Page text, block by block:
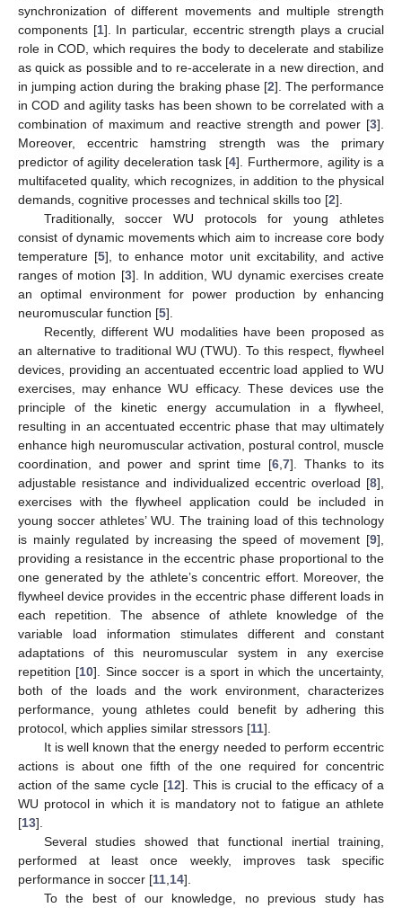
synchronization of different movements and multiple strength
components [1]. In particular, eccentric strength plays a crucial
role in COD, which requires the body to decelerate and stabilize
as quick as possible and to re-accelerate in a new direction, and
in jumping action during the braking phase [2]. The performance
in COD and agility tasks has been shown to be correlated with a
combination of maximum and reactive strength and power [3].
Moreover, eccentric hamstring strength was the primary
predictor of agility deceleration task [4]. Furthermore, agility is a
multifaceted quality, which recognizes, in addition to the physical
demands, cognitive processes and technical skills too [2].
Traditionally, soccer WU protocols for young athletes
consist of dynamic movements which aim to increase core body
temperature [5], to enhance motor unit excitability, and active
ranges of motion [3]. In addition, WU dynamic exercises create
an optimal environment for power production by enhancing
neuromuscular function [5].
Recently, different WU modalities have been proposed as
an alternative to traditional WU (TWU). To this respect, flywheel
devices, providing an accentuated eccentric load applied to WU
exercises, may enhance WU efficacy. These devices use the
principle of the kinetic energy accumulation in a flywheel,
resulting in an accentuated eccentric phase that may ultimately
enhance high neuromuscular activation, postural control, muscle
coordination, and power and sprint time [6 7]. Thanks to its
adjustable resistance and individualized eccentric overload [8],
exercises with the flywheel application could be included in
young soccer athletes’ WU. The training load of this technology
is mainly regulated by increasing the speed of movement [9],
providing a resistance in the eccentric phase proportional to the
one generated by the athlete’s concentric effort. Moreover, the
flywheel device provides in the eccentric phase different loads in
each repetition. The absence of athlete knowledge of the
variable load information stimulates different and constant
adaptations of this neuromuscular system in any exercise
repetition [10]. Since soccer is a sport in which the uncertainty,
both of the loads and the work environment, characterizes
performance, young athletes could benefit by adhering this
protocol, which applies similar stressors [11].
It is well known that the energy needed to perform eccentric
actions is about one fifth of the one required for concentric
action of the same cycle [12]. This is crucial to the efficacy of a
WU protocol in which it is mandatory not to fatigue an athlete
[13].
Several studies showed that functional inertial training,
performed at least once weekly, improves task specific
performance in soccer [11 14].
To the best of our knowledge, no previous study has